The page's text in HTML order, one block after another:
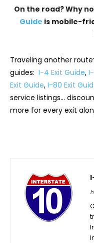
On the road? Why
Guide is mobile-
Traveling another
guides: I-4 Exit Guide,
Exit Guide, I-80 Exit
service listings…
more for every exit